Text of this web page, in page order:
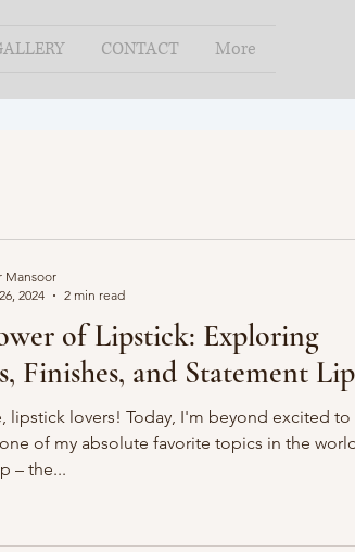
CONTACT More
of Lipstick: Exploring
Finishes, and Statement
lipstick lovers! Today, I'm beyond excited to
of my absolute favorite topics in the
– the...
Mansoor
2024
2 min read